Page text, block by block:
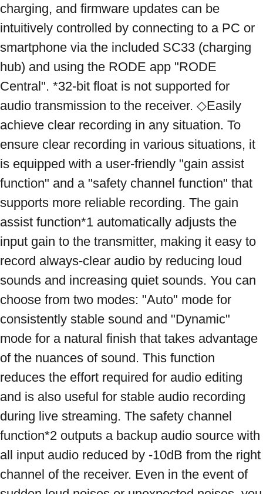
charging, and firmware updates can be
intuitively controlled by connecting to a PC or
smartphone via the included SC33 (charging
hub) and using the RODE app "RODE
Central". *32-bit float is not supported for
audio transmission to the receiver. ◇Easily
achieve clear recording in any situation. To
ensure clear recording in various situations, it
is equipped with a user-friendly "gain assist
function" and a "safety channel function" that
supports more reliable recording. The gain
assist function*1 automatically adjusts the
input gain to the transmitter, making it easy to
record always-clear audio by reducing loud
sounds and increasing quiet sounds. You can
choose from two modes: "Auto" mode for
consistently stable sound and "Dynamic"
mode for a natural finish that takes advantage
of the nuances of sound. This function
reduces the effort required for audio editing
and is also useful for stable audio recording
during live streaming. The safety channel
function*2 outputs a backup audio source with
all input audio reduced by -10dB from the right
channel of the receiver. Even in the event of